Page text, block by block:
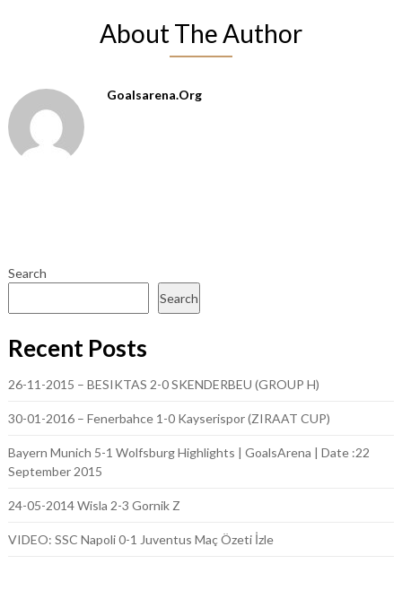
About The Author
Goalsarena.org
Search
Search
Recent Posts
26-11-2015 – BESIKTAS 2-0 SKENDERBEU (GROUP H)
30-01-2016 – Fenerbahce 1-0 Kayserispor (ZIRAAT CUP)
Bayern Munich 5-1 Wolfsburg Highlights | GoalsArena | Date :22
September 2015
24-05-2014 Wisla 2-3 Gornik Z
VIDEO: SSC Napoli 0-1 Juventus Maç Özeti İzle